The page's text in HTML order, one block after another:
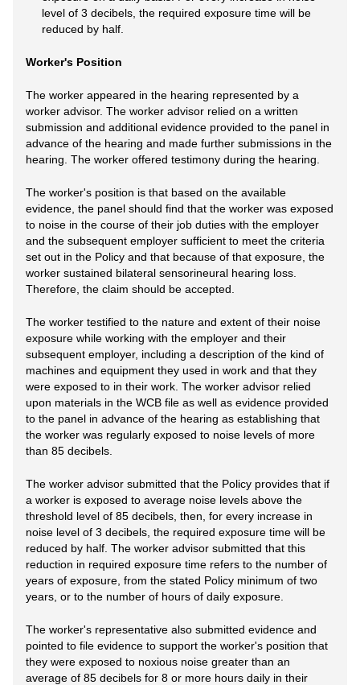
level of 3 decibels, the required exposure time will be
reduced by half.
Worker's Position
The worker appeared in the hearing represented by a
worker advisor. The worker advisor relied on a written
submission and additional evidence provided to the panel in
advance of the hearing and made further submissions in the
hearing. The worker offered testimony during the hearing.
The worker's position is that based on the available
evidence, the panel should find that the worker was exposed
to noise in the course of their job duties with the employer
and the subsequent employer sufficient to meet the criteria
set out in the Policy and that because of that exposure, the
worker sustained bilateral sensorineural hearing loss.
Therefore, the claim should be accepted.
The worker testified to the nature and extent of their noise
exposure while working with the employer and their
subsequent employer, including a description of the kind of
machines and equipment they used in work and that they
were exposed to in their work. The worker advisor relied
upon materials in the WCB file as well as evidence provided
to the panel in advance of the hearing as establishing that
the worker was regularly exposed to noise levels of more
than 85 decibels.
The worker advisor submitted that the Policy provides that if
a worker is exposed to average noise levels above the
threshold level of 85 decibels, then, for every increase in
noise level of 3 decibels, the required exposure time will be
reduced by half. The worker advisor submitted that this
reduction in required exposure time refers to the number of
years of exposure, from the stated Policy minimum of two
years, or to the number of hours of daily exposure.
The worker's representative also submitted evidence and
pointed to file evidence to support the worker's position that
they were exposed to noxious noise greater than an
average of 85 decibels for 8 or more hours daily in their